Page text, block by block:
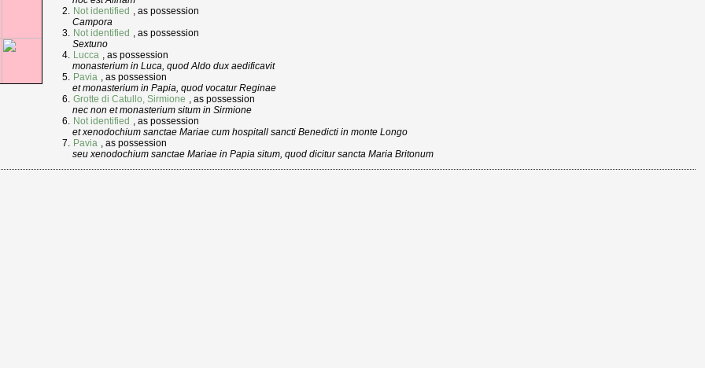
Not identified , as possession
Campora
Not identified , as possession
Sextuno
Lucca , as possession
monasterium in Luca, quod Aldo dux aedificavit
Pavia , as possession
et monasterium in Papia, quod vocatur Reginae
Grotte di Catullo, Sirmione , as possession
nec non et monasterium situm in Sirmione
Not identified , as possession
et xenodochium sanctae Mariae cum hospitall sancti Benedicti in monte Longo
Pavia , as possession
seu xenodochium sanctae Mariae in Papia situm, quod dicitur sancta Maria Britonum